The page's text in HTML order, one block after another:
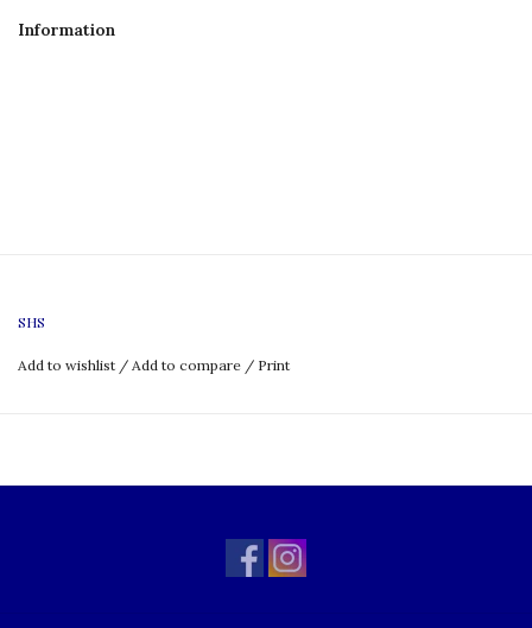
Information
SHS
Add to wishlist / Add to compare / Print